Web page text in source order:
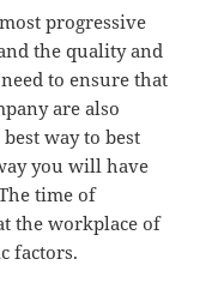
progressive
the quality and
to ensure that
are also
way to best
you will have
time of
the workplace of
factors.